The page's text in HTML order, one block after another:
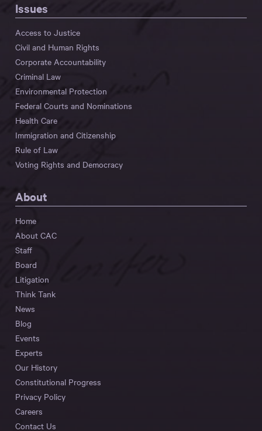
Issues
Access to Justice
Civil and Human Rights
Corporate Accountability
Criminal Law
Environmental Protection
Federal Courts and Nominations
Health Care
Immigration and Citizenship
Rule of Law
Voting Rights and Democracy
About
Home
About CAC
Staff
Board
Litigation
Think Tank
News
Blog
Events
Experts
Our History
Constitutional Progress
Privacy Policy
Careers
Contact Us